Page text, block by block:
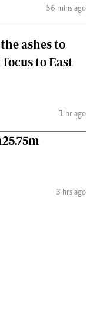
56 mins ago
ashes to
to East
1 hr ago
3 hrs ago